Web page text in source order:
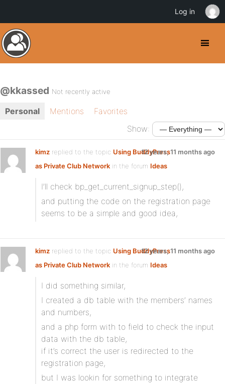
@kkassed Not recently active
Personal Mentions
Favorites
Show:
kimz replied to the topic Using BuddyPress
as Private Club Network in the forum Ideas
12 years, 11 months ago
I’ll check bp_get_current_signup_step(),
and putting the code on the registration page
seems to be a simple and good idea,
kimz replied to the topic Using BuddyPress
as Private Club Network in the forum Ideas
12 years, 11 months ago
I did something similar,
I created a db table with the members’ names
and numbers,
and a php form with to field to check the input
data with the db table,
if it’s correct the user is redirected to the
registration page,
but I was lookin for something to integrate
Log in